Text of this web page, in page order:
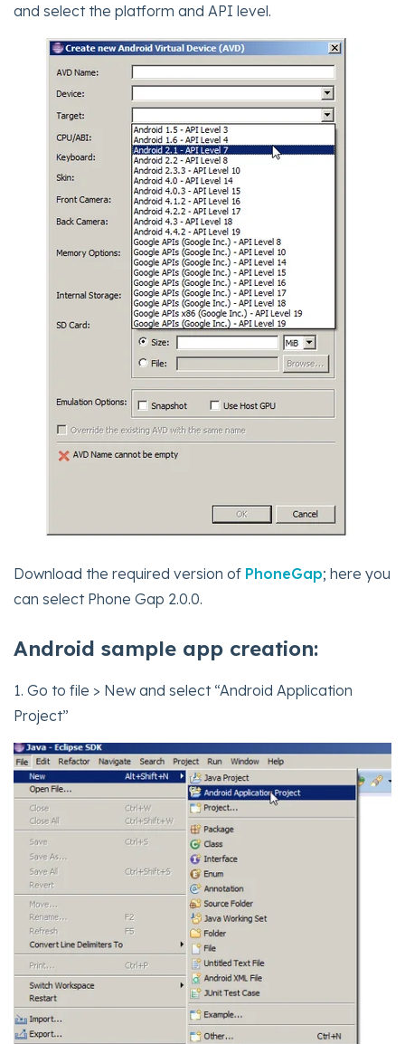
and select the platform and API level.
Download the required version of PhoneGap; here you
can select Phone Gap 2.0.0.
Android sample app creation:
1. Go to file > New and select “Android Application
Project”